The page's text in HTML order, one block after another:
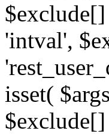
'intval',
isset(